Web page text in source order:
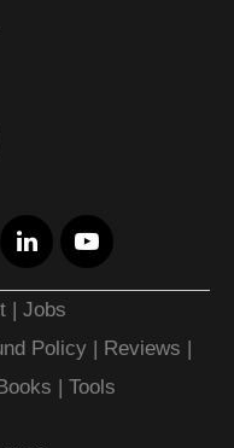
|Jobs
Policy | Reviews |
| Tools